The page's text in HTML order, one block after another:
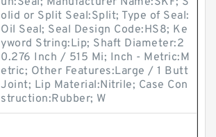
olid or Split Seal:Split; Type of Seal:
Oil Seal; Seal Design Code:HS8; Ke
yword String:Lip; Shaft Diameter:2
0.276 Inch / 515 Mi; Inch - Metric:M
etric; Other Features:Large / 1 Butt
Joint; Lip Material:Nitrile; Case Con
struction:Rubber; W